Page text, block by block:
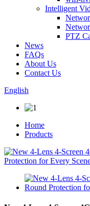
Intelligent
PTZ
News
FAQs
About Us
Contact Us
English
Home
Products